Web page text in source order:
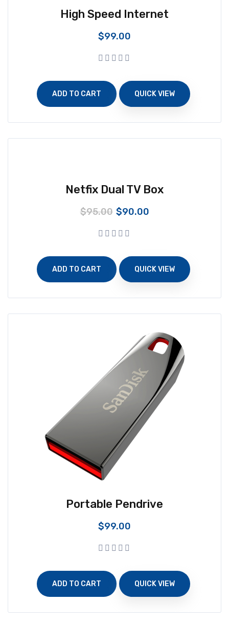
High Speed Internet
$99.00
ADD TO CART QUICK VIEW
Netfix Dual TV Box
$95.00 $90.00
ADD TO CART QUICK VIEW
Portable Pendrive
$99.00
ADD TO CART QUICK VIEW